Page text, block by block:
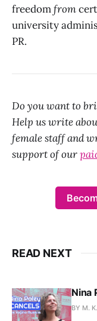
freedomfrom
university
PR.
Do you want to
Help us write
female staff and
support of our
READ NEXT
Nina
BY M.